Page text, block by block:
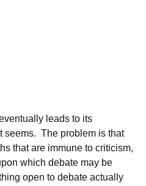
leads to its
seems. The problem is that
that are immune to criticism,
which debate may be
open to debate actually